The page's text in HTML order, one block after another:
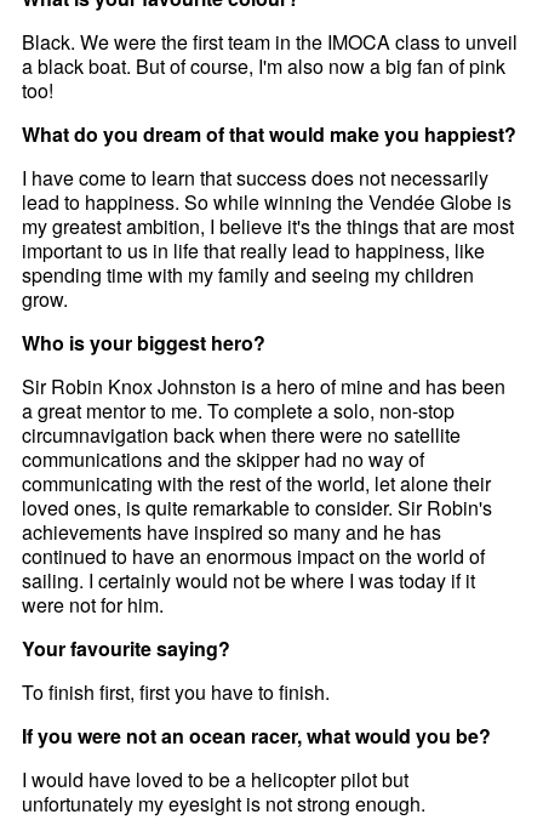
Black. We were the first team in the IMOCA class to unveil
a black boat. But of course, I'm also now a big fan of pink
too!
What do you dream of that would make you happiest?
I have come to learn that success does not necessarily
lead to happiness. So while winning the Vendée Globe is
my greatest ambition, I believe it's the things that are most
important to us in life that really lead to happiness, like
spending time with my family and seeing my children
grow.
Who is your biggest hero?
Sir Robin Knox Johnston is a hero of mine and has been
a great mentor to me. To complete a solo, non-stop
circumnavigation back when there were no satellite
communications and the skipper had no way of
communicating with the rest of the world, let alone their
loved ones, is quite remarkable to consider. Sir Robin's
achievements have inspired so many and he has
continued to have an enormous impact on the world of
sailing. I certainly would not be where I was today if it
were not for him.
Your favourite saying?
To finish first, first you have to finish.
If you were not an ocean racer, what would you be?
I would have loved to be a helicopter pilot but
unfortunately my eyesight is not strong enough.